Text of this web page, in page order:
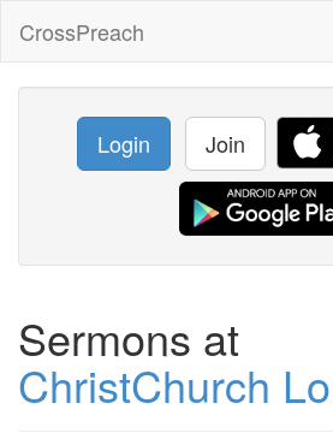
CrossPreach
Login Join
Sermons at
ChristChurch